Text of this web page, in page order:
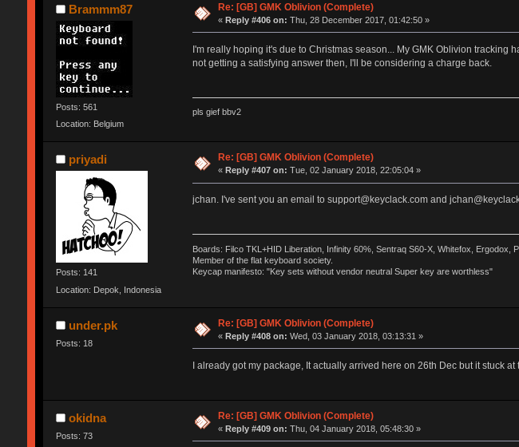
Brammm87
Posts: 561
Location: Belgium
Re: [GB] GMK Oblivion (Complete)
«Reply #406 on: Thu, 28 December 2017, 01:42:50 »
I'm really hoping it's due to Christmas season... My GMK Oblivion tracking
not getting a satisfying answer then, I'll be considering a charge back.
pls gief bbv2
priyadi
Posts: 141
Location: Depok, Indonesia
Re: [GB] GMK Oblivion (Complete)
« Reply #407 on: Tue, 02 January 2018, 22:05:04 »
jchan. I've sent you an email to support@keyclack.com and
Boards: Filco TKL+HID Liberation, Infinity 60%, Sentraq S60-X, Whitefox, Ergodox,
Member of the flat keyboard society.
Keycap manifesto: "Key sets without vendor neutral Super key are worthless"
under.pk
Posts: 18
Re: [GB] GMK Oblivion (Complete)
«Reply #408 on: Wed, 03 January 2018, 03:13:31 »
I already got my package, It actually arrived here on 26th Dec but it stuck
okidna
Posts: 73
Re: [GB] GMK Oblivion (Complete)
«Reply #409 on: Thu, 04 January 2018, 05:48:30 »